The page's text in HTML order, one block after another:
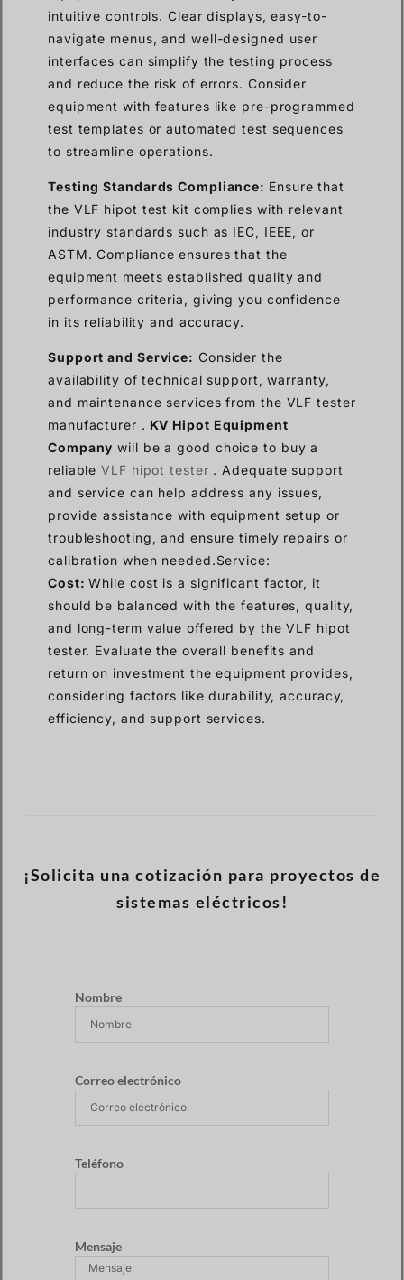
intuitive controls. Clear displays, easy-to-
navigate menus, and well-designed user
interfaces can simplify the testing process
and reduce the risk of errors. Consider
equipment with features like pre-programmed
test templates or automated test sequences
to streamline operations.
Testing Standards Compliance: Ensure that
the VLF hipot test kit complies with relevant
industry standards such as IEC, IEEE, or
ASTM. Compliance ensures that the
equipment meets established quality and
performance criteria, giving you confidence
in its reliability and accuracy.
Support and Service: Consider the
availability of technical support, warranty,
and maintenance services from the VLF tester
manufacturer . KV Hipot Equipment
Company will be a good choice to buy a
reliableVLF hipot tester . Adequate support
and service can help address any issues,
provide assistance with equipment setup or
troubleshooting, and ensure timely repairs or
calibration when needed.Service:
Cost:While cost is a significant factor, it
should be balanced with the features, quality,
and long-term value offered by the VLF hipot
tester. Evaluate the overall benefits and
return on investment the equipment provides,
considering factors like durability, accuracy,
efficiency, and support services.
¡Solicita una cotización para proyectos de
sistemas eléctricos!
Nombre
Correo electrónico
Teléfono
Mensaje